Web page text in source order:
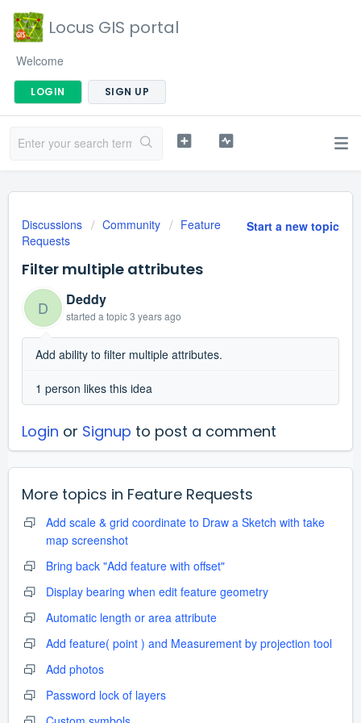
Locus GIS portal
Welcome
LOGIN SIGN UP
Start a new topic
Discussions Community
Feature
Requests
Filter multiple attributes
D Deddy
started a topic3 years ago
Add ability to filter multiple attributes.
1 person likes this idea
Login or Signup to post a comment
More topics in Feature Requests
Add scale & grid coordinate to Draw a Sketch with take
map screenshot
Bring back "Add feature with offset"
Display bearing when edit feature geometry
Automatic length or area attribute
Add feature( point ) and Measurement by projection tool
Add photos
Password lock of layers